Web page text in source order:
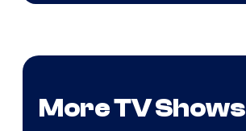
More TV Shows